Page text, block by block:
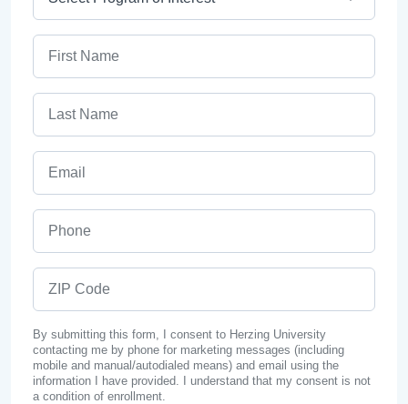
By submitting this form, I consent to Herzing University
contacting me by phone for marketing messages (including
mobile and manual/autodialed means) and email using the
information I have provided. I understand that my consent is not
a condition of enrollment.